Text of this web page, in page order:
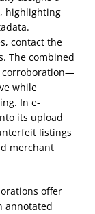
highlighting
contact the
The combined
corroboration—
while
In e-
its upload
listings
merchant
offer
annotated